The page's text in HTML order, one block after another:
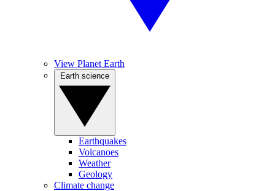
View Planet Earth
Earthquakes
Volcanoes
Weather
Geology
Climate change